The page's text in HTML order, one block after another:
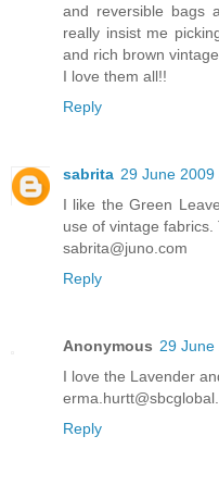
and reversible bags
really insist me
and rich brown
I love them all!!
Reply
sabrita 29 June 2009
I like the Green
use of vintage fabrics.
sabrita@juno.com
Reply
Anonymous 29 June
I love the Lavender
Reply